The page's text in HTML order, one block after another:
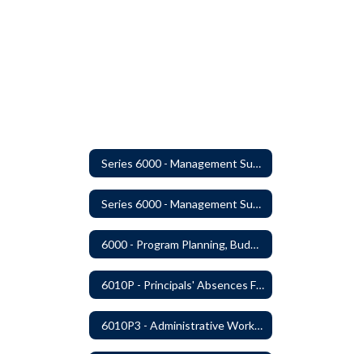
Series 6000 - Management Support
Series 6000 - Management Support Home
6000 - Program Planning, Budget Preparation, Adoption and Implementation
6010P - Principals' Absences From Buildings
6010P3 - Administrative Work Year